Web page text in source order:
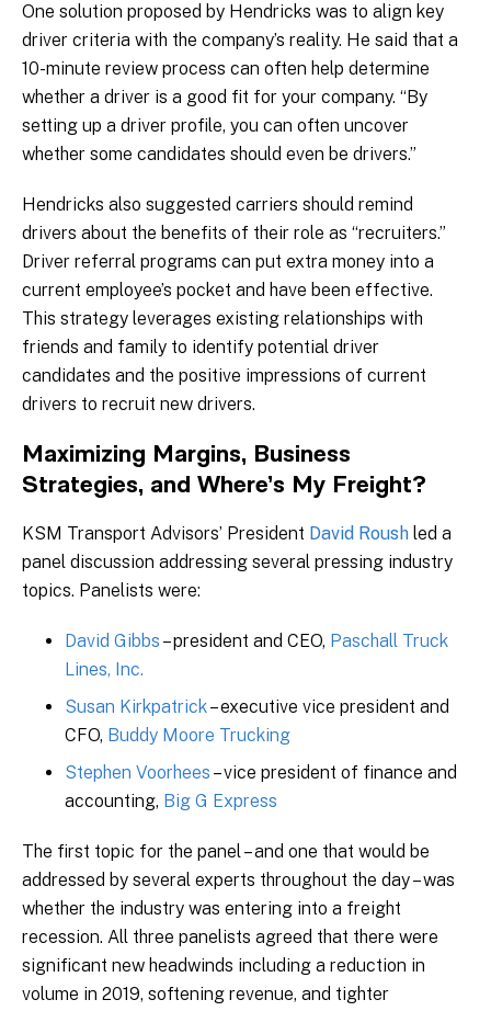
One solution proposed by Hendricks was to align key
driver criteria with the company’s reality. He said that a
10-minute review process can often help determine
whether a driver is a good fit for your company. “By
setting up a driver profile, you can often uncover
whether some candidates should even be drivers.”
Hendricks also suggested carriers should remind
drivers about the benefits of their role as “recruiters.”
Driver referral programs can put extra money into a
current employee’s pocket and have been effective.
This strategy leverages existing relationships with
friends and family to identify potential driver
candidates and the positive impressions of current
drivers to recruit new drivers.
Maximizing Margins, Business
Strategies, and Where’s My Freight?
KSM Transport Advisors’ President David Roush led a
panel discussion addressing several pressing industry
topics. Panelists were:
David Gibbs – president and CEO, Paschall Truck
Lines, Inc.
Susan Kirkpatrick– executive vice president and
CFO, Buddy Moore Trucking
Stephen Voorhees – vice president of finance and
accounting, Big G Express
The first topic for the panel – and one that would be
addressed by several experts throughout the day – was
whether the industry was entering into a freight
recession. All three panelists agreed that there were
significant new headwinds including a reduction in
volume in 2019, softening revenue, and tighter